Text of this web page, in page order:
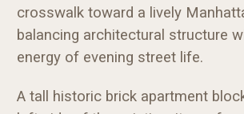
crosswalk toward a lively
balancing architectural structure
energy of evening street life.
A tall historic brick apartment